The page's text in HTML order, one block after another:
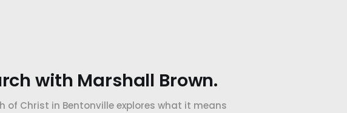
with Marshall Brown.
of Christ in Bentonville explores what it means